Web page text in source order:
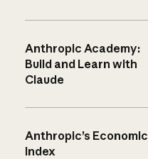
Anthropic Academy:
Build and Learn with
Claude
Anthropic’s Economic
Index